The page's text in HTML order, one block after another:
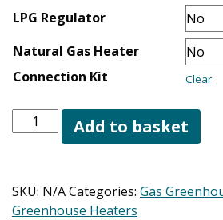
LPG Regulator
Natural Gas Heater
Connection Kit
Clear
Shilton
3.0kW
quantity
Add to basket
SKU: N/ACategories: Gas
Greenhouse Heaters